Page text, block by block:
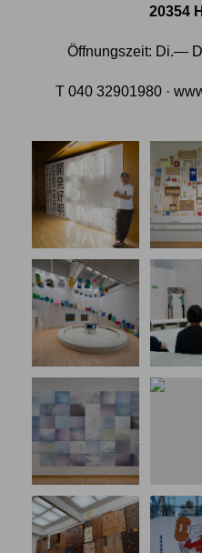
20354
Öffnungszeit: Di.—
T 040 32901980 ·